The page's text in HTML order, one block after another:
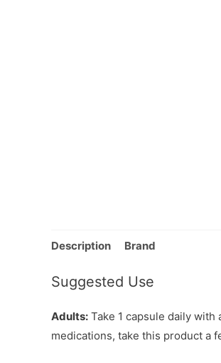
Description Brand
Suggested Use
Adults: Take 1 capsule daily
medications, take this product a